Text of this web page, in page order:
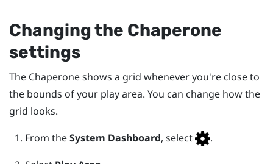
Changing the Chaperone
settings
The Chaperone shows a grid whenever you're close to
the bounds of your play area. You can change how the
grid looks.
From theSystem Dashboard, select .